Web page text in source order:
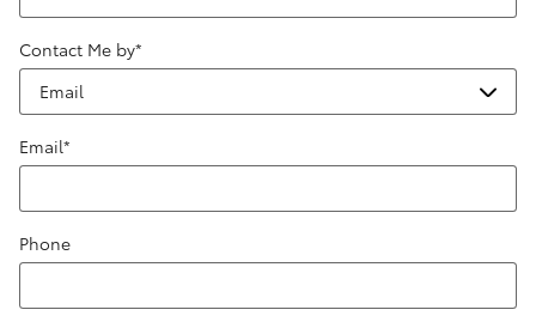
Contact Me by*
Email*
Phone